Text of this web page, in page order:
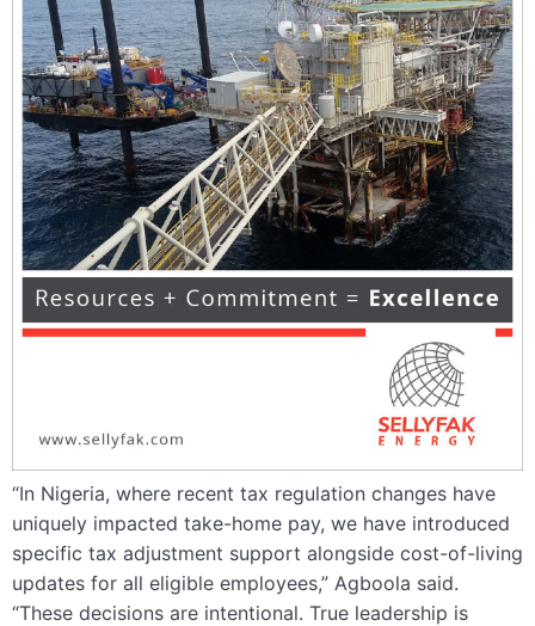
“In Nigeria, where recent tax regulation changes have
uniquely impacted take-home pay, we have introduced
specific tax adjustment support alongside cost-of-living
updates for all eligible employees,” Agboola said.
“These decisions are intentional. True leadership is